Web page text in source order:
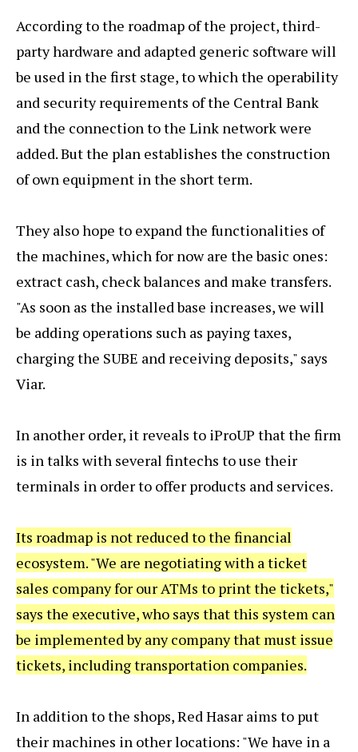
According to the roadmap of the project, third-
party hardware and adapted generic software will
be used in the first stage, to which the operability
and security requirements of the Central Bank
and the connection to the Link network were
added. But the plan establishes the construction
of own equipment in the short term.
They also hope to expand the functionalities of
the machines, which for now are the basic ones:
extract cash, check balances and make transfers.
"As soon as the installed base increases, we will
be adding operations such as paying taxes,
charging the SUBE and receiving deposits," says
Viar.
In another order, it reveals to iProUP that the firm
is in talks with several fintechs to use their
terminals in order to offer products and services.
Its roadmap is not reduced to the financial
ecosystem. "We are negotiating with a ticket
sales company for our ATMs to print the tickets,"
says the executive, who says that this system can
be implemented by any company that must issue
tickets, including transportation companies.
In addition to the shops, Red Hasar aims to put
their machines in other locations: "We have in a